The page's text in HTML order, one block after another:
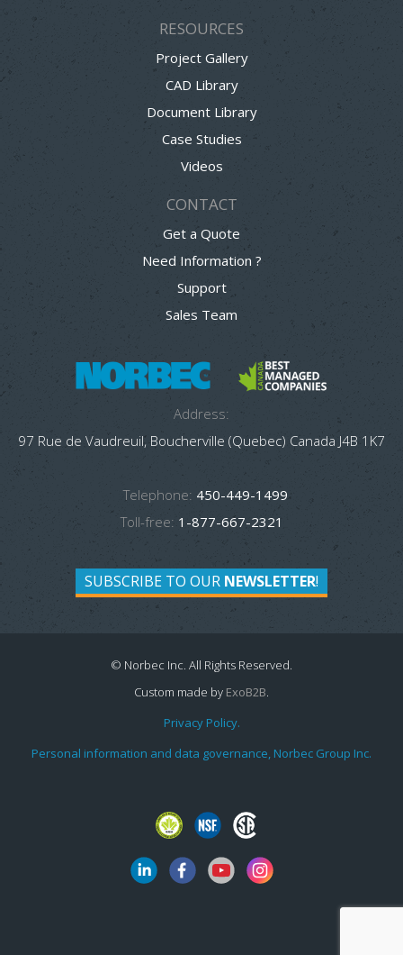
RESOURCES
Project Gallery
CAD Library
Document Library
Case Studies
Videos
CONTACT
Get a Quote
Need Information ?
Support
Sales Team
Address:
97 Rue de Vaudreuil, Boucherville (Quebec) Canada J4B 1K7
Telephone: 450-449-1499
Toll-free: 1-877-667-2321
SUBSCRIBE TO OUR NEWSLETTER!
© Norbec Inc. All Rights Reserved.
Custom made by ExoB2B.
Privacy Policy.
Personal information and data governance, Norbec Group Inc.